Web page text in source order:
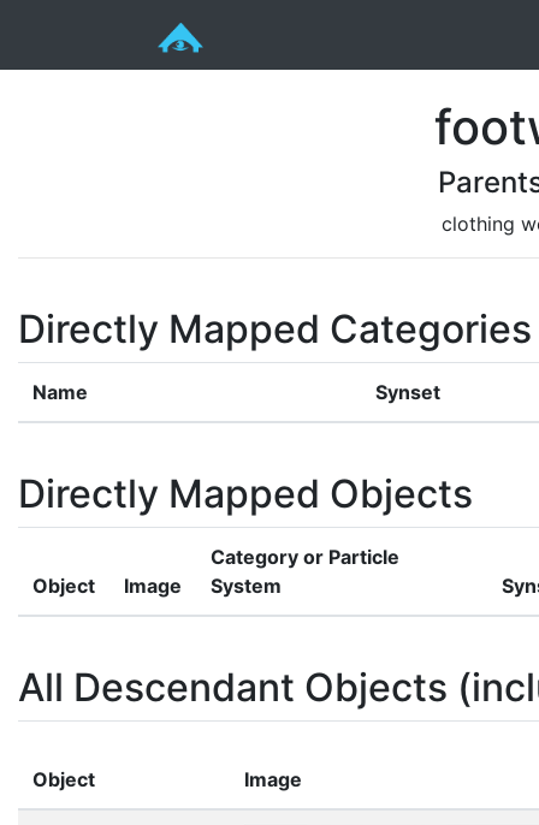
clothing
Directly Mapped Categories
Name Synset
Directly Mapped Objects
Object Image
Category or Particle
System
All Descendant Objects
Object Image